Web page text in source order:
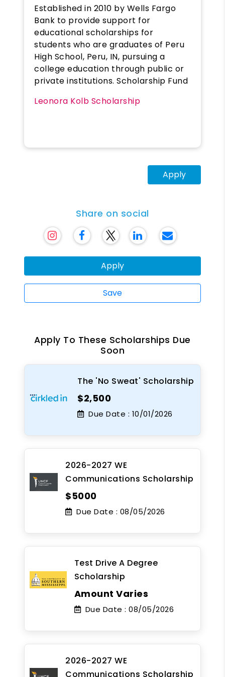
Established in 2010 by Wells Fargo
Bank to provide support for
educational scholarships for
students who are graduates of Peru
High School, Peru, IN, pursuing a
college education through public or
private institutions. Scholarship Fund
Leonora Kolb Scholarship
Apply
Share on social
Apply
Save
Apply To These Scholarships Due
Soon
The 'No Sweat' Scholarship
$2,500
Due Date : 10/01/2026
2026-2027 WE
Communications Scholarship
$5000
Due Date : 08/05/2026
Test Drive A Degree
Scholarship
Amount Varies
Due Date : 08/05/2026
2026-2027 WE
Communications Scholarship